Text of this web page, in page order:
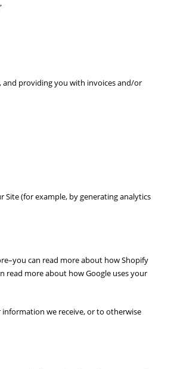
providing you with invoices and/or
(for example, by generating analytics
can read more about how Shopify
read more about how Google uses your
we receive, or to otherwise